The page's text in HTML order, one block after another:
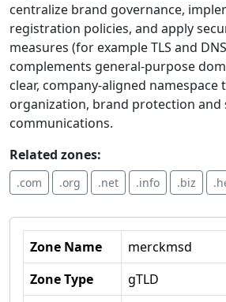
centralize brand governance,
registration policies, and apply
measures (for example TLS and
complements general-purpose
clear, company-aligned
organization, brand protection and
communications.
Related zones:
.com .org .net .info .biz
Zone Name
merckmsd
Zone Type
gTLD